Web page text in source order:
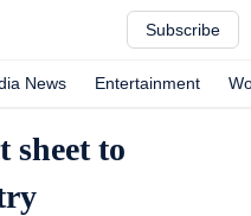
Subscribe
News Entertainment
sheet to